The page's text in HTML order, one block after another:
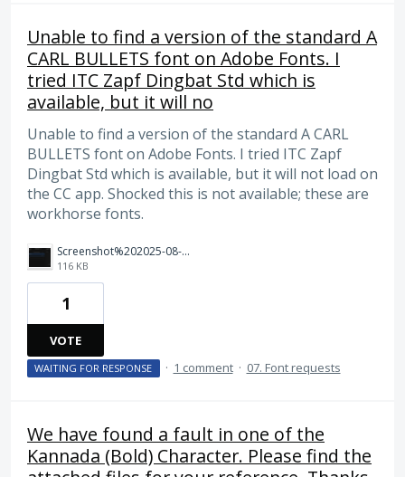
Unable to find a version of the standard A
CARL BULLETS font on Adobe Fonts. I
tried ITC Zapf Dingbat Std which is
available, but it will no
Unable to find a version of the standard A CARL
BULLETS font on Adobe Fonts. I tried ITC Zapf
Dingbat Std which is available, but it will not load on
the CC app. Shocked this is not available; these are
workhorse fonts.
Screenshot%202025-08-05%20at%209.48.51%20AM.png
116 KB
1
VOTE
WAITING FOR RESPONSE · 1 comment · 07. Font requests
We have found a fault in one of the
Kannada (Bold) Character. Please find the